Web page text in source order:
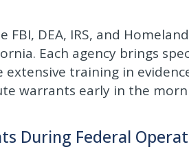
FBI, DEA, IRS, and
Each agency brings
extensive training in
warrants early in the
During Federal